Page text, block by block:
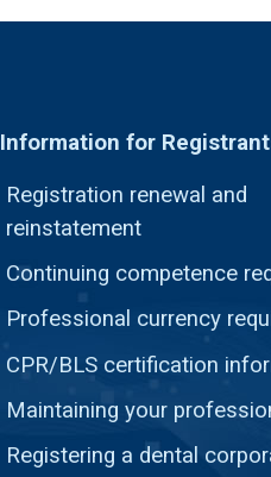
Information for
Registration renewal and
reinstatement
Continuing competence
Professional currency
CPR/BLS certification
Maintaining your
Registering a dental